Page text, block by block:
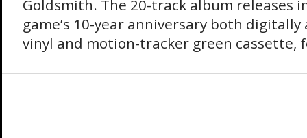
Goldsmith. The 20-track album releases
game’s 10-year anniversary both
vinyl and motion-tracker green cassette,